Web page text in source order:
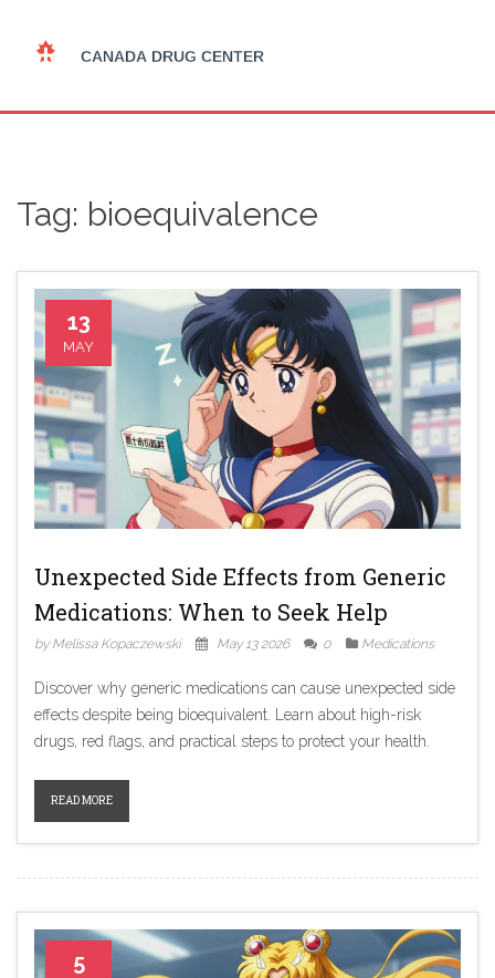
Tag: bioequivalence
13
MAY
Unexpected Side Effects from Generic
Medications: When to Seek Help
by Melissa Kopaczewski May 13 2026 0 Medications
Discover why generic medications can cause unexpected side
effects despite being bioequivalent. Learn about high-risk
drugs, red flags, and practical steps to protect your health.
READ MORE
5